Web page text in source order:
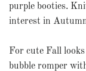
purple booties.
interest in
For cute Fall
bubble romper